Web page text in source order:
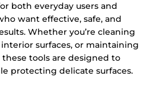
both everyday users and
want effective, safe, and
Whether you’re cleaning
surfaces, or maintaining
these tools are designed to
protecting delicate surfaces.